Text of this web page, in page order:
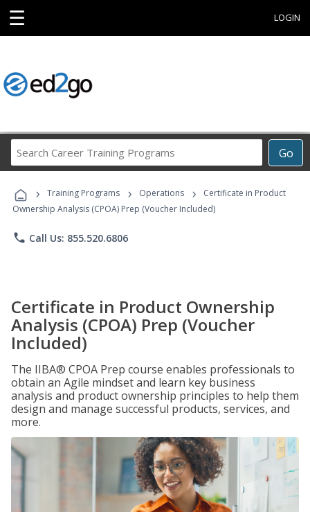
☰ LOGIN
Go
Career
Programs
› Training Programs › Operations ›
Certificate in Product
Ownership Analysis (CPOA) Prep (Voucher Included)
phone Call Us: 855.520.6806
Certificate in Product Ownership
Analysis (CPOA) Prep (Voucher
Included)
The IIBA® CPOA Prep course enables professionals to
obtain an Agile mindset and learn key business
analysis and product ownership principles to help them
design and manage successful products, services, and
more.